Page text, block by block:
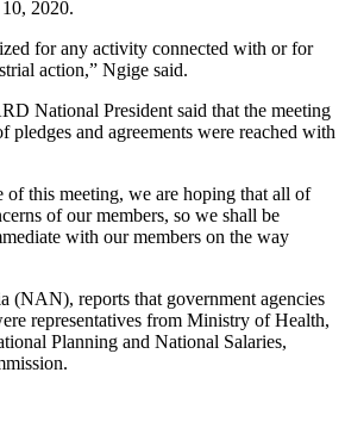
2020.
for any activity connected with or for
action,” Ngige said.
National President said that the meeting
pledges and agreements were reached with
this meeting, we are hoping that all of
of our members, so we shall be
with our members on the way
(NAN), reports that government agencies
representatives from Ministry of Health,
Planning and National Salaries,